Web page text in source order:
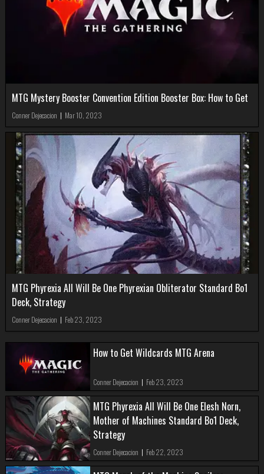
MTG Mystery Booster Convention Edition Booster Box: How to Get
Conner Dejecacion | Mar 10, 2023
MTG Phyrexia All Will Be One Phyrexian Obliterator Standard Bo1
Deck, Strategy
Conner Dejecacion | Feb 23, 2023
How to Get Wildcards MTG Arena
Conner Dejecacion | Feb 23, 2023
MTG Phyrexia All Will Be One Elesh Norn,
Mother of Machines Standard Bo1 Deck,
Strategy
Conner Dejecacion | Feb 22, 2023